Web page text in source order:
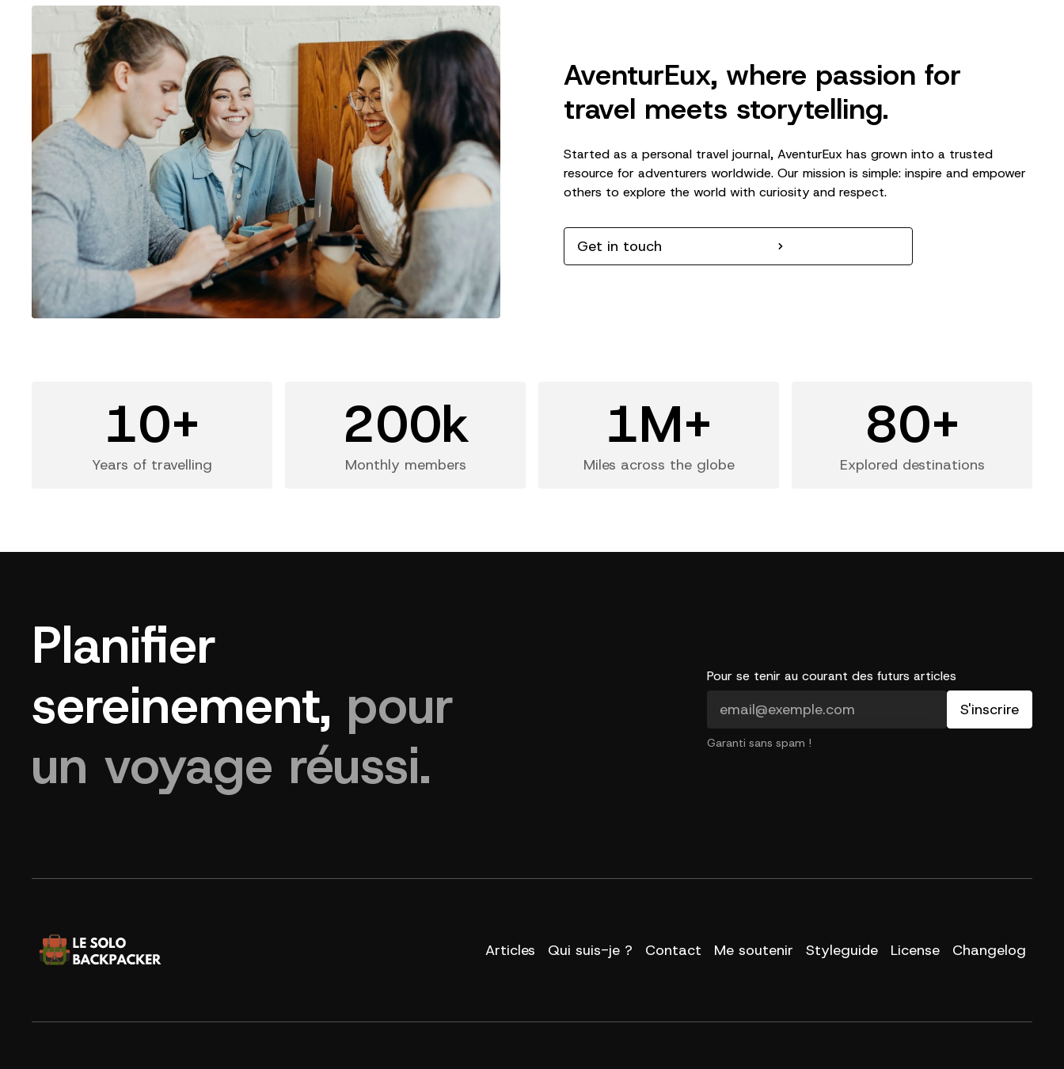
AventurEux, where passion for
travel meets storytelling.
Started as a personal travel journal, AventurEux has grown into a trusted
resource for adventurers worldwide. Our mission is simple: inspire and empower
others to explore the world with curiosity and respect.
Get in touch
10+
Years of travelling
200k
Monthly members
1M+
Miles across the globe
80+
Explored destinations
Planifier
sereinement, pour
un voyage réussi.
Pour se tenir au courant des futurs articles
Garanti sans spam !
Articles Qui suis-je ? Contact Me soutenir Styleguide License Changelog